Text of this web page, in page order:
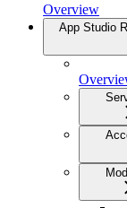
Overview
App Studio